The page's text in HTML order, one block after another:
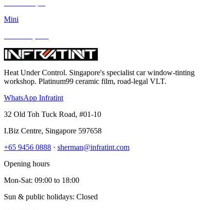
Mini
Heat Under Control. Singapore's specialist car window-tinting
workshop. Platinum99 ceramic film, road-legal VLT.
WhatsApp Infratint
32 Old Toh Tuck Road, #01-10
I.Biz Centre, Singapore 597658
+65 9456 0888 · sherman@infratint.com
Opening hours
Mon-Sat: 09:00 to 18:00
Sun & public holidays: Closed